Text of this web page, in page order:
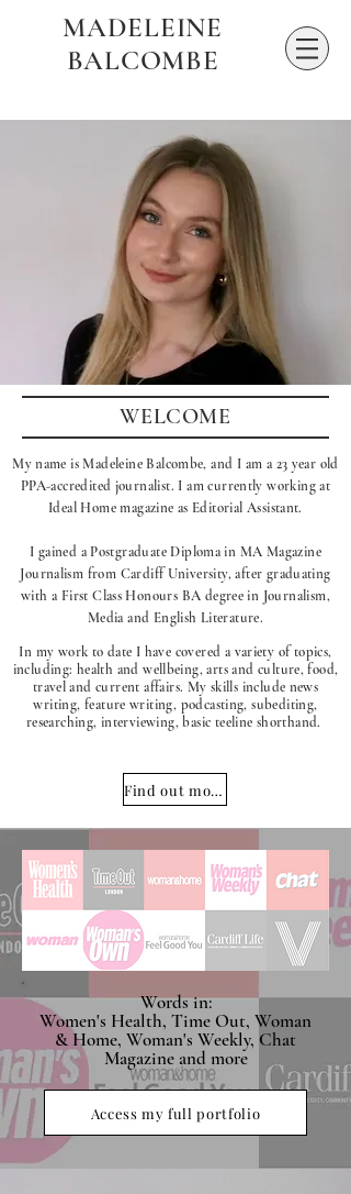
MADELEINE
BALCOMBE
WELCOME
My name is Madeleine Balcombe, and I am a 23 year old
PPA-accredited journalist. I am currently working at
Ideal Home magazine as Editorial Assistant.
I gained a Postgraduate Diploma in MA Magazine
Journalism from Cardiff University, after graduating
with a First Class Honours BA degree in Journalism,
Media and English Literature.
In my work to date I have covered a variety of topics,
including: health and wellbeing, arts and culture, food,
travel and current affairs. My skills include news
writing, feature writing, podcasting, subediting,
researching, interviewing, basic teeline shorthand.
Find out more about me!
Words in:
Women's Health, Time Out, Woman
& Home, Woman's Weekly, Chat
Magazine and more
Access my full portfolio